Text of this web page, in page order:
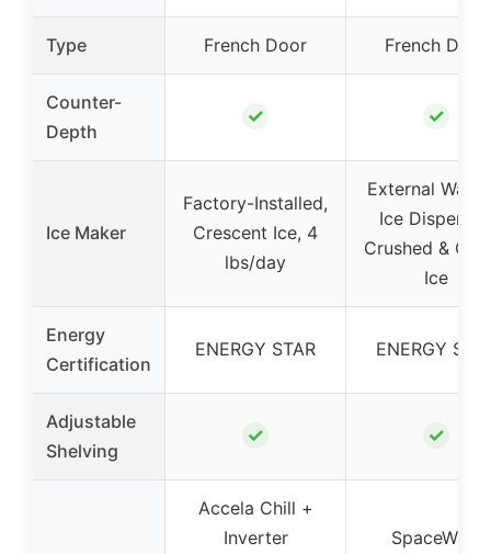
Type French Door French Door
Counter-
Depth
✓ ✓
Ice Maker
Factory-Installed,
Crescent Ice, 4
lbs/day
External
Ice
Crushed &
Ice
Energy
Certification
ENERGY STAR ENERGY
Adjustable
Shelving
✓ ✓
Accela Chill +
Inverter
SpaceWise